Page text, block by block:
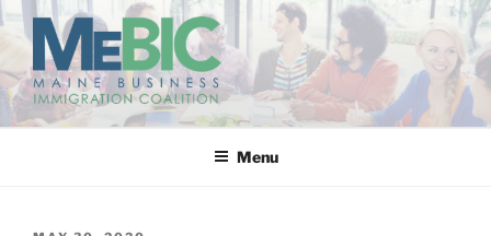
Skip
content
MAINE BUSINESS
IMMIGRATION COALITION
Menu